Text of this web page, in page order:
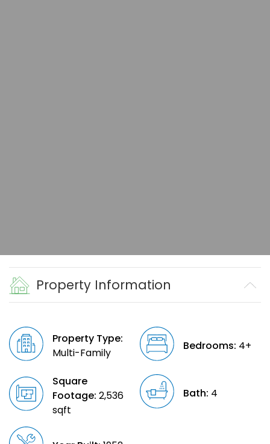
Property Information
Property Type:
Multi-Family
Bedrooms: 4+
Square
Footage: 2,536
sqft
Bath: 4